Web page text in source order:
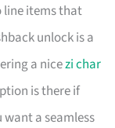
line items that
unlock is a
a nicezi char
is there if
a seamless